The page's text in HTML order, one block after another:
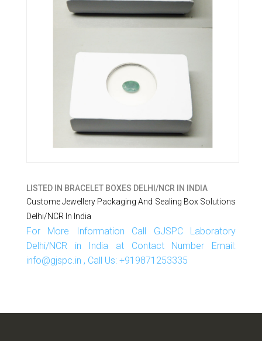
LISTED IN BRACELET BOXES DELHI/NCR IN INDIA
Custome Jewellery Packaging And Sealing Box Solutions
Delhi/NCR In India
For More Information Call GJSPC Laboratory
Delhi/NCR in India at Contact Number Email:
info@gjspc.in , Call Us: +919871253335